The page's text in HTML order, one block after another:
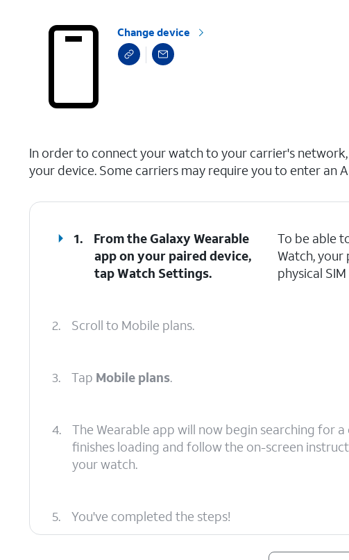
Change device
In order to connect your watch to your carrier's
your device. Some carriers may require you to enter an
1.
From the Galaxy Wearable
app on your paired device,
tapWatch Settings.
To be able
Watch, your
physical
2. Scroll to Mobile plans.
3. Tap Mobile plans.
4.
The Wearable app will now begin searching for
finishes loading and follow the on-screen
your watch.
5. You've completed the steps!